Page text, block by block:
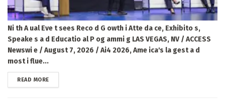
Ni th A ual Eve t sees Reco d G owth i Atte da ce, Exhibito s,
Speake s a d Educatio al P og ammi g LAS VEGAS, NV / ACCESS
Newswi e / August 7, 2026 / Ai4 2026, Ame ica's la gest a d
most i flue...
READ MOREDETAILS